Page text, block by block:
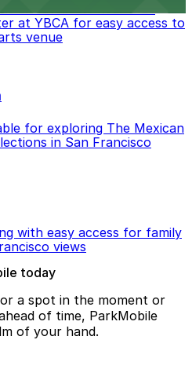
are available near Blue
at YBCA for easy access to
venue
for exploring The Mexican
in San Francisco
with easy access for family
views
today
a spot in the moment or
of time, ParkMobile
of your hand.